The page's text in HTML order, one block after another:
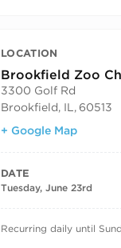
LOCATION
Brookfield Zoo
3300 Golf Rd
Brookfield, IL , 60513
+ Google Map
DATE
Tuesday, June 23rd
RECURRING DATES
Recurring daily until